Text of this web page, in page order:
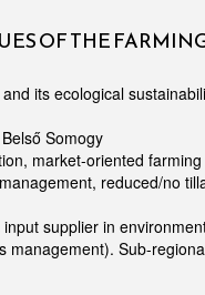
OF THE
its ecological
Somogy
market-oriented farming
reduced/no
supplier in
management). Sub-